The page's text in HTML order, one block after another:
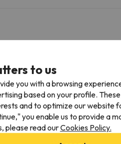
space in advance. Car Park
essential that you send us a
to us
you with a browsing
based on your profile.
and to optimize our website
you enable us to provide a
please read ourCookies Policy.